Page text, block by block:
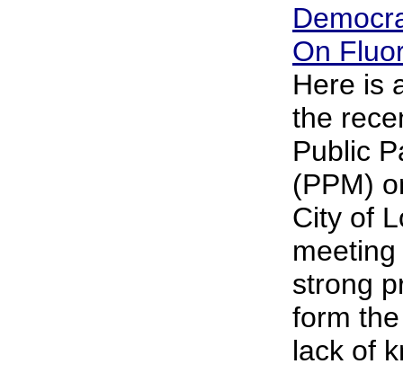
On
Here is
the
Public
(PPM)
City of
strong
form
lack of